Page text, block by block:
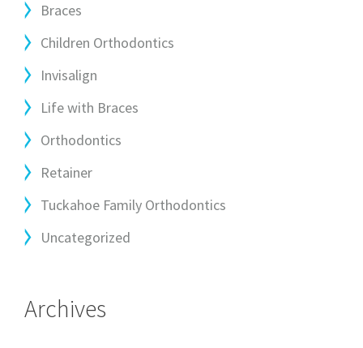
Braces
Children Orthodontics
Invisalign
Life with Braces
Orthodontics
Retainer
Tuckahoe Family Orthodontics
Uncategorized
Archives